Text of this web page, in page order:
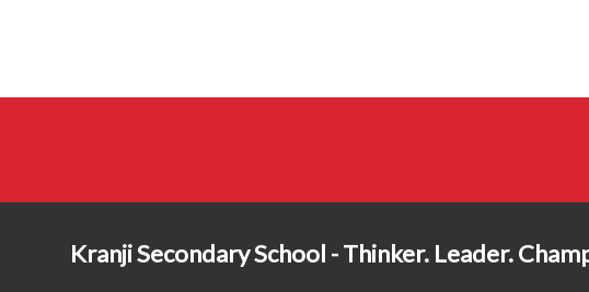
Kranji Secondary School - Thinker. Leader.